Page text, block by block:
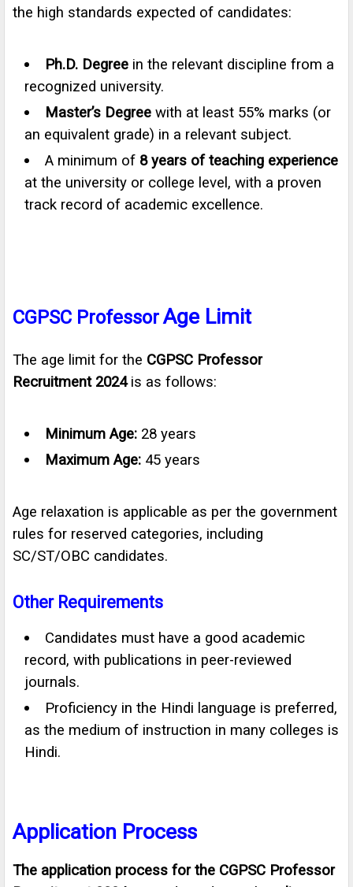
the high standards expected of candidates:
Ph.D. Degree in the relevant discipline from a
recognized university.
Master’s Degree with at least 55% marks (or
an equivalent grade) in a relevant subject.
A minimum of 8 years of teaching experience
at the university or college level, with a proven
track record of academic excellence.
CGPSC ProfessorAge Limit
The age limit for the CGPSC Professor
Recruitment 2024is as follows:
Minimum Age: 28 years
Maximum Age: 45 years
Age relaxation is applicable as per the government
rules for reserved categories, including
SC/ST/OBC candidates.
Other Requirements
Candidates must have a good academic
record, with publications in peer-reviewed
journals.
Proficiency in the Hindi language is preferred,
as the medium of instruction in many colleges is
Hindi.
Application Process
The application process for the CGPSC Professor